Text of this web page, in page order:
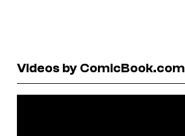
Videos by ComicBook.com